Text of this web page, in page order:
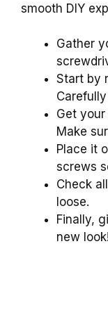
smooth DIY
Gather
Start by
Get
Make
Place it
screws
Check
loose.
Finally,
new look!